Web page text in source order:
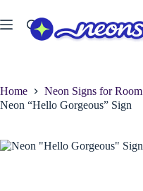
to
content
Home Neon Signs for Room
Neon “Hello Gorgeous” Sign